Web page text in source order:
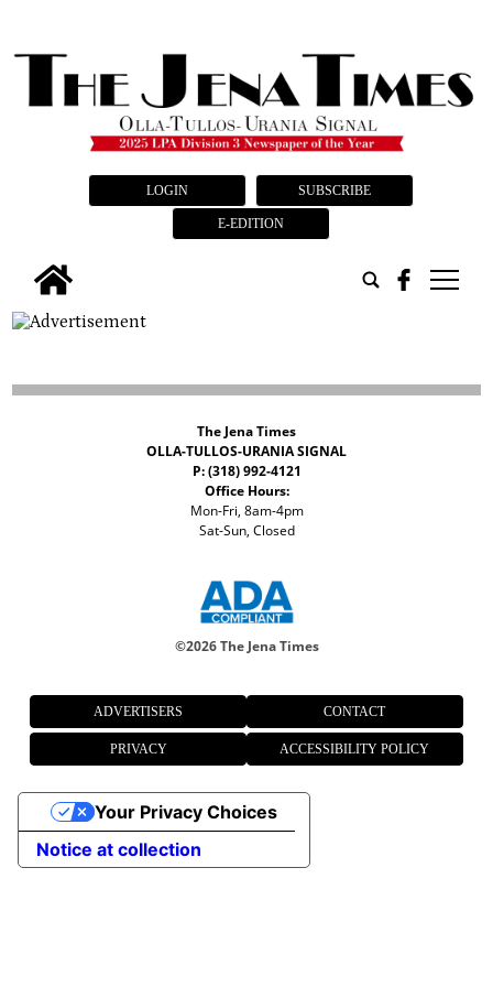
LOGIN SUBSCRIBE
E-EDITION
tap
The Jena Times
OLLA-TULLOS-URANIA SIGNAL
P: (318) 992-4121
Office Hours:
Mon-Fri, 8am-4pm
Sat-Sun, Closed
©2026 The Jena Times
ADVERTISERS CONTACT
PRIVACY ACCESSIBILITY POLICY
Notice at collection
Your Privacy Choices